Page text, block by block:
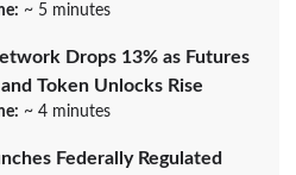
~ 5 minutes
Drops 13% as Futures
Token Unlocks Rise
~ 4 minutes
Federally Regulated